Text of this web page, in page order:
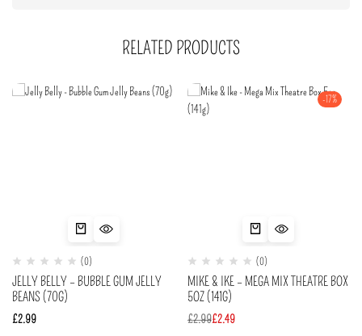
RELATED PRODUCTS
(0)
JELLY BELLY – BUBBLE GUM JELLY
BEANS (70G)
£2.99
-17%
(0)
MIKE & IKE – MEGA MIX THEATRE BOX
5OZ (141G)
£2.99£2.49